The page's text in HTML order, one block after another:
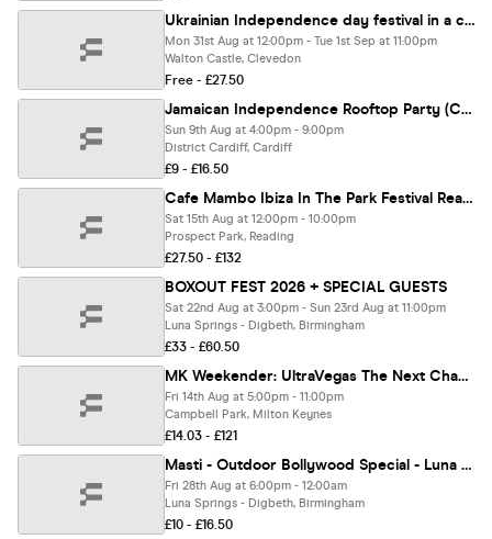
Ukrainian Independence day festival in a castle
Mon 31st Aug at 12:00pm - Tue 1st Sep at 11:00pm
Walton Castle, Clevedon
Free - £27.50
Jamaican Independence Rooftop Party (Cardiff)
Sun 9th Aug at 4:00pm - 9:00pm
District Cardiff, Cardiff
£9 - £16.50
Cafe Mambo Ibiza In The Park Festival Reading
Sat 15th Aug at 12:00pm - 10:00pm
Prospect Park, Reading
£27.50 - £132
BOXOUT FEST 2026 + SPECIAL GUESTS
Sat 22nd Aug at 3:00pm - Sun 23rd Aug at 11:00pm
Luna Springs - Digbeth, Birmingham
£33 - £60.50
MK Weekender: UltraVegas The Next Chapter
Fri 14th Aug at 5:00pm - 11:00pm
Campbell Park, Milton Keynes
£14.03 - £121
Masti - Outdoor Bollywood Special - Luna Springs Birmingham [TICKETS SELLING FAST!]
Fri 28th Aug at 6:00pm - 12:00am
Luna Springs - Digbeth, Birmingham
£10 - £16.50